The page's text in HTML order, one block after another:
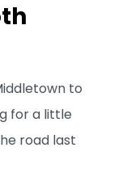
to
for a little
road last